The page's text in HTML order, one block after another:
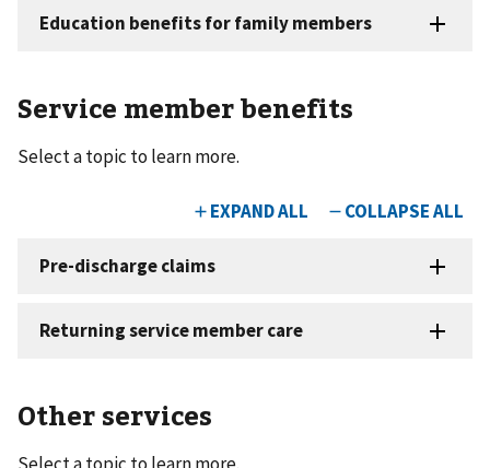
Service member benefits
Select a topic to learn more.
Other services